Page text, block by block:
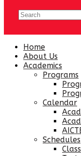
Home
About Us
Academics
Programs
Calendar
Schedules
Class